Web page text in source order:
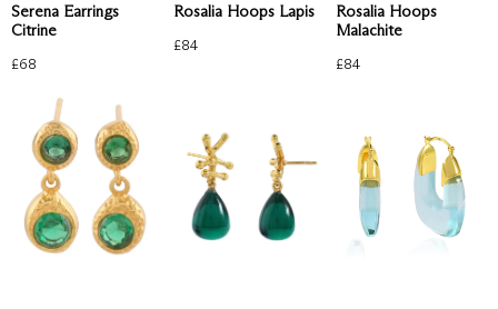
Serena Earrings
Citrine
£68
Rosalia Hoops Lapis
£84
Rosalia Hoops
Malachite
£84